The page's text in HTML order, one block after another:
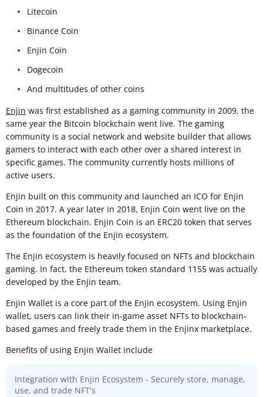
Litecoin
Binance Coin
Enjin Coin
Dogecoin
And multitudes of other coins
Enjin was first established as a gaming community in 2009, the
same year the Bitcoin blockchain went live. The gaming
community is a social network and website builder that allows
gamers to interact with each other over a shared interest in
specific games. The community currently hosts millions of
active users.
Enjin built on this community and launched an ICO for Enjin
Coin in 2017. A year later in 2018, Enjin Coin went live on the
Ethereum blockchain. Enjin Coin is an ERC20 token that serves
as the foundation of the Enjin ecosystem.
The Enjin ecosystem is heavily focused on NFTs and blockchain
gaming. In fact, the Ethereum token standard 1155 was actually
developed by the Enjin team.
Enjin Wallet is a core part of the Enjin ecosystem. Using Enjin
wallet, users can link their in-game asset NFTs to blockchain-
based games and freely trade them in the Enjinx marketplace.
Benefits of using Enjin Wallet include
Integration with Enjin Ecosystem - Securely store, manage,
use, and trade NFT's